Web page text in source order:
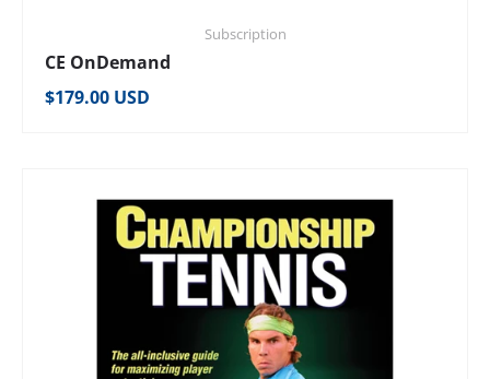
Subscription
CE OnDemand
Regular price
$179.00 USD